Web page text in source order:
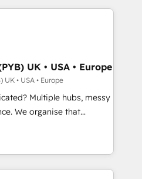
across technology,
services and
in Johannesburg, Cape
AI visibility coverage
Perplexity, Gemini and
Award - Platform
Impact Award -
UK • USA • Europe
• USA • Europe
Multiple hubs, messy
that
can put HubSpot to work...
with: • CRM
workflows, and team
from Salesforce, Pipedrive,